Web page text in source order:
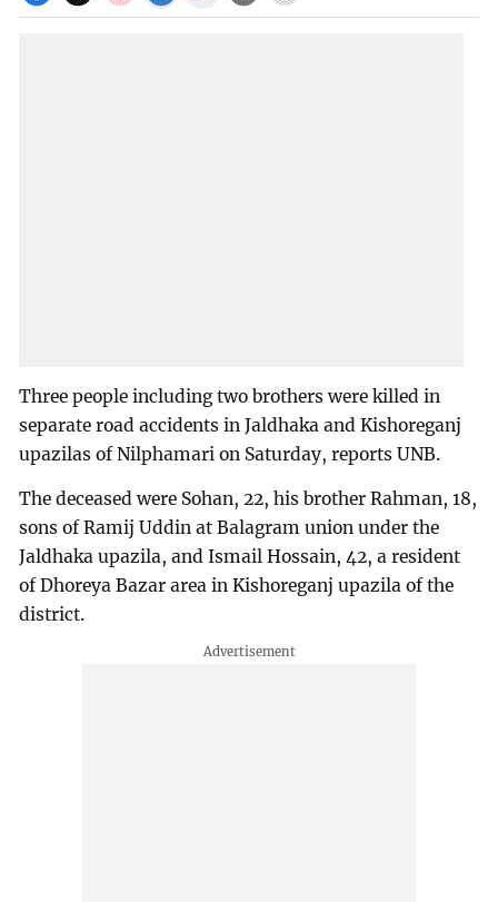
Three people including two brothers were killed in
separate road accidents in Jaldhaka and Kishoreganj
upazilas of Nilphamari on Saturday, reports UNB.
The deceased were Sohan, 22, his brother Rahman, 18,
sons of Ramij Uddin at Balagram union under the
Jaldhaka upazila, and Ismail Hossain, 42, a resident
of Dhoreya Bazar area in Kishoreganj upazila of the
district.